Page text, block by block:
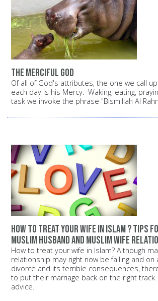
The Merciful God
Of all of God's attributes, the one we call
each day is his Mercy. Waking, eating,
task we invoke the phrase "Bismillah Al
How to treat your wife in Islam ? Tips
Muslim husband and Muslim wife
How to treat your wife in Islam? Although
relationship may right now be failing and on
divorce and its terrible consequences,
to put their marriage back on the right
advice.